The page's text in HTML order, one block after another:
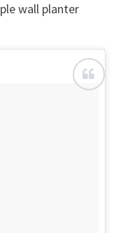
wall planter